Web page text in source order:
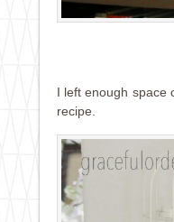
I left enough space
recipe.